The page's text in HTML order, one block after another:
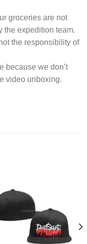
groceries are not
the expedition team.
the responsibility of
because we don’t
video unboxing.